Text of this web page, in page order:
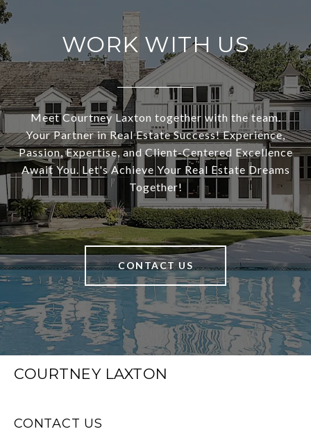
WORK WITH US
Meet Courtney Laxton together with the team.
Your Partner in Real Estate Success! Experience,
Passion, Expertise, and Client-Centered Excellence
Await You. Let's Achieve Your Real Estate Dreams
Together!
CONTACT US
COURTNEY LAXTON
CONTACT US